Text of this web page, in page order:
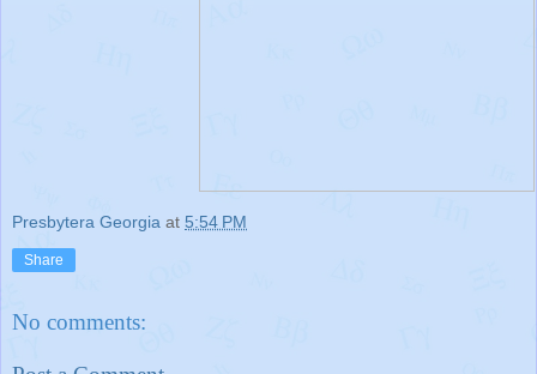
Presbytera Georgia at 5:54 PM
Share
No comments: